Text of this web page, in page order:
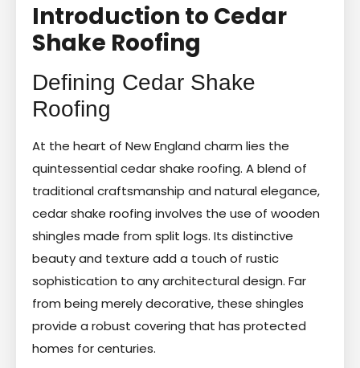
Introduction to Cedar
Shake Roofing
Defining Cedar Shake
Roofing
At the heart of New England charm lies the
quintessential cedar shake roofing. A blend of
traditional craftsmanship and natural elegance,
cedar shake roofing involves the use of wooden
shingles made from split logs. Its distinctive
beauty and texture add a touch of rustic
sophistication to any architectural design. Far
from being merely decorative, these shingles
provide a robust covering that has protected
homes for centuries.